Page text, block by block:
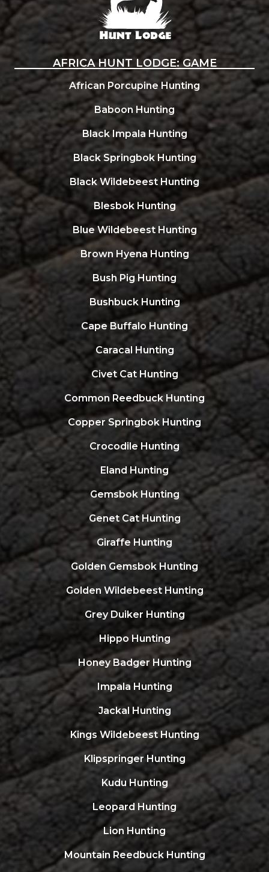
AFRICA HUNT LODGE: GAME
African Porcupine Hunting
Baboon Hunting
Black Impala Hunting
Black Springbok Hunting
Black Wildebeest Hunting
Blesbok Hunting
Blue Wildebeest Hunting
Brown Hyena Hunting
Bush Pig Hunting
Bushbuck Hunting
Cape Buffalo Hunting
Caracal Hunting
Civet Cat Hunting
Common Reedbuck Hunting
Copper Springbok Hunting
Crocodile Hunting
Eland Hunting
Gemsbok Hunting
Genet Cat Hunting
Giraffe Hunting
Golden Gemsbok Hunting
Golden Wildebeest Hunting
Grey Duiker Hunting
Hippo Hunting
Honey Badger Hunting
Impala Hunting
Jackal Hunting
Kings Wildebeest Hunting
Klipspringer Hunting
Kudu Hunting
Leopard Hunting
Lion Hunting
Mountain Reedbuck Hunting